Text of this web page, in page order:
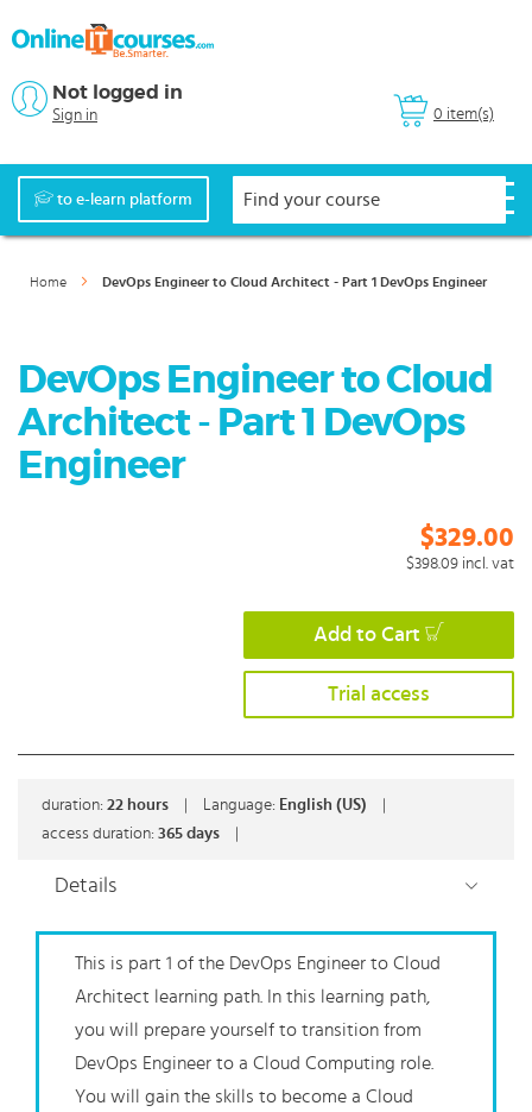
0 item(s)
Not logged in
Sign in
to e-learn platform
Home DevOps Engineer to Cloud Architect - Part 1 DevOps Engineer
DevOps Engineer to Cloud
Architect - Part 1 DevOps
Engineer
$329.00
$398.09 incl. vat
Add to Cart
Trial access
duration: 22 hours Language: English (US)
access duration: 365 days
Details
This is part 1 of the DevOps Engineer to Cloud
Architect learning path. In this learning path,
you will prepare yourself to transition from
DevOps Engineer to a Cloud Computing role.
You will gain the skills to become a Cloud